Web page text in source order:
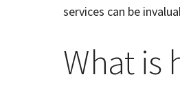
services can be
What is